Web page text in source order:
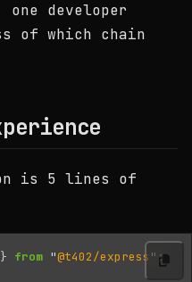
developer
of which chain
is 5 lines of
} from "@t402/express " ;